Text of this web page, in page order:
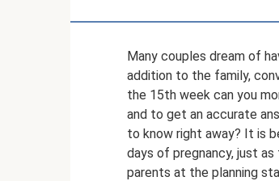
Many couples dream of
addition to the family,
the 15th week can you
and to get an accurate
to know right away? It is
days of pregnancy, just
parents at the planning